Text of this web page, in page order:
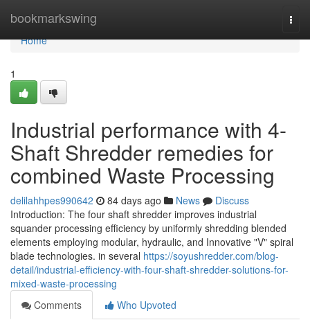
bookmarkswing
Home
Home
1
Industrial performance with 4-
Shaft Shredder remedies for
combined Waste Processing
delilahhpes990642 84 days ago News
Discuss
Introduction: The four shaft shredder improves industrial
squander processing efficiency by uniformly shredding blended
elements employing modular, hydraulic, and Innovative "V" spiral
blade technologies. in several https://soyushredder.com/blog-
detail/industrial-efficiency-with-four-shaft-shredder-solutions-for-
mixed-waste-processing
Comments
Who Upvoted